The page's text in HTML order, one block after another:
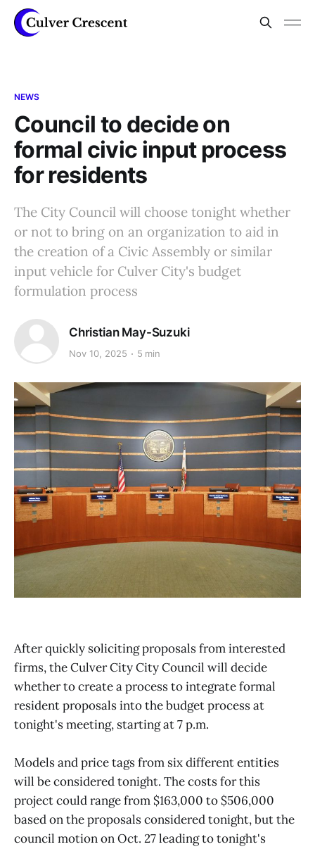
NEWS
Council to decide on
formal civic input process
for residents
The City Council will choose tonight whether
or not to bring on an organization to aid in
the creation of a Civic Assembly or similar
input vehicle for Culver City's budget
formulation process
Christian May-Suzuki
Nov 10, 2025 5 min
After quickly soliciting proposals from interested
firms, the Culver City City Council will decide
whether to create a process to integrate formal
resident proposals into the budget process at
tonight's meeting, starting at 7 p.m.
Models and price tags from six different entities
will be considered tonight. The costs for this
project could range from $163,000 to $506,000
based on the proposals considered tonight, but the
council motion on Oct. 27 leading to tonight's